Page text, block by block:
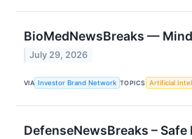
BioMedNewsBreaks —
July 29, 2026
VIA Investor Brand Network TOPICS Artificial
DefenseNewsBreaks –